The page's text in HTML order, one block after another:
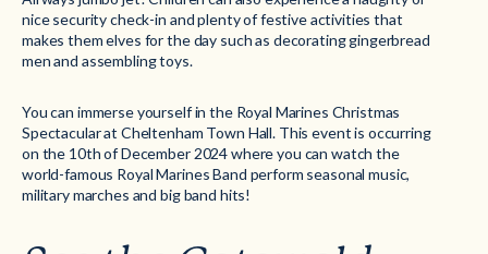
nice security check-in and plenty of festive activities that
makes them elves for the day such as decorating gingerbread
men and assembling toys.
You can immerse yourself in the Royal Marines Christmas
Spectacular at Cheltenham Town Hall. This event is occurring
on the 10th of December 2024 where you can watch the
world-famous Royal Marines Band perform seasonal music,
military marches and big band hits!